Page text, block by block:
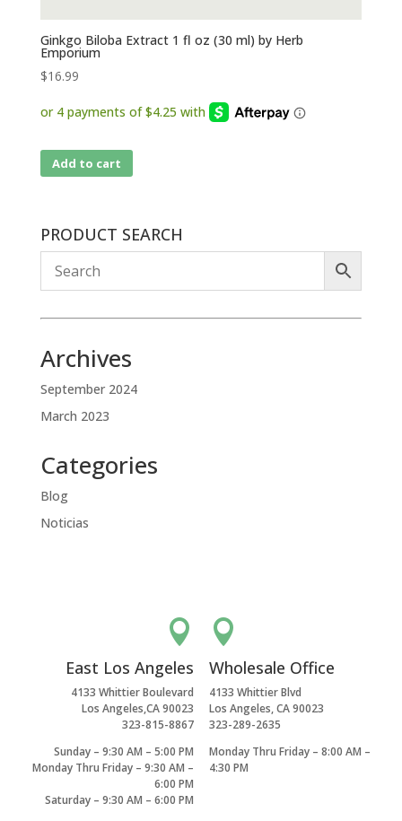
Ginkgo Biloba Extract 1 fl oz (30 ml) by Herb
Emporium
$16.99
Add to cart
PRODUCT SEARCH
Archives
September 2024
March 2023
Categories
Blog
Noticias

East Los Angeles
4133 Whittier Boulevard
Los Angeles,CA 90023
323-815-8867
Sunday – 9:30 AM – 5:00 PM
Monday Thru Friday – 9:30 AM –
6:00 PM
Saturday – 9:30 AM – 6:00 PM

Wholesale Office
4133 Whittier Blvd
Los Angeles, CA 90023
323-289-2635
Monday Thru Friday – 8:00 AM –
4:30 PM